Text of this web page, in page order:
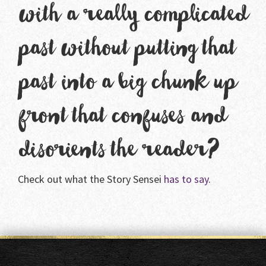
with a really complicated
past without putting that
past into a big chunk up
front that confuses and
disorients the reader?
Check out what the Story Sensei has to say.